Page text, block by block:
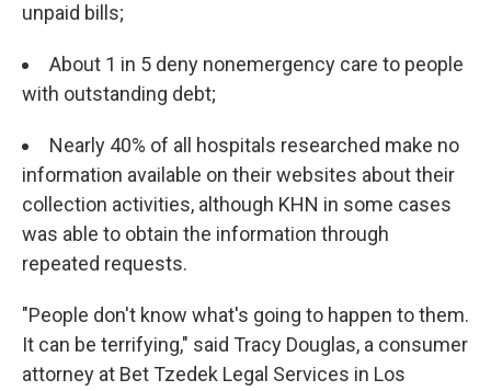
unpaid bills;
About 1 in 5 deny nonemergency care to people
with outstanding debt;
Nearly 40% of all hospitals researched make no
information available on their websites about their
collection activities, although KHN in some cases
was able to obtain the information through
repeated requests.
"People don't know what's going to happen to them.
It can be terrifying," said Tracy Douglas, a consumer
attorney at Bet Tzedek Legal Services in Los